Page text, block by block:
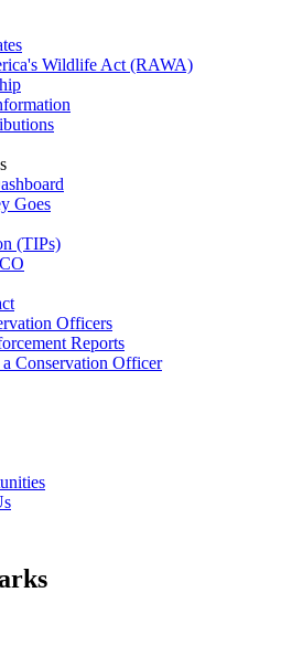
Wildlife Act (RAWA)
Goes
(TIPs)
Officers
Reports
Conservation Officer